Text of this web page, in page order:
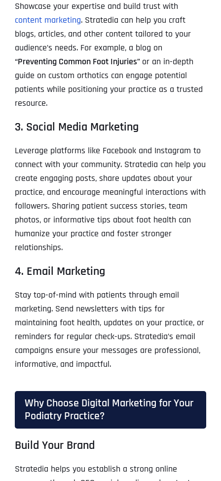
Showcase your expertise and build trust with
content marketing. Stratedia can help you craft
blogs, articles, and other content tailored to your
audience’s needs. For example, a blog on
“Preventing Common Foot Injuries” or an in-depth
guide on custom orthotics can engage potential
patients while positioning your practice as a trusted
resource.
3. Social Media Marketing
Leverage platforms like Facebook and Instagram to
connect with your community. Stratedia can help you
create engaging posts, share updates about your
practice, and encourage meaningful interactions with
followers. Sharing patient success stories, team
photos, or informative tips about foot health can
humanize your practice and foster stronger
relationships.
4. Email Marketing
Stay top-of-mind with patients through email
marketing. Send newsletters with tips for
maintaining foot health, updates on your practice, or
reminders for regular check-ups. Stratedia’s email
campaigns ensure your messages are professional,
informative, and impactful.
Why Choose Digital Marketing for Your
Podiatry Practice?
Build Your Brand
Stratedia helps you establish a strong online